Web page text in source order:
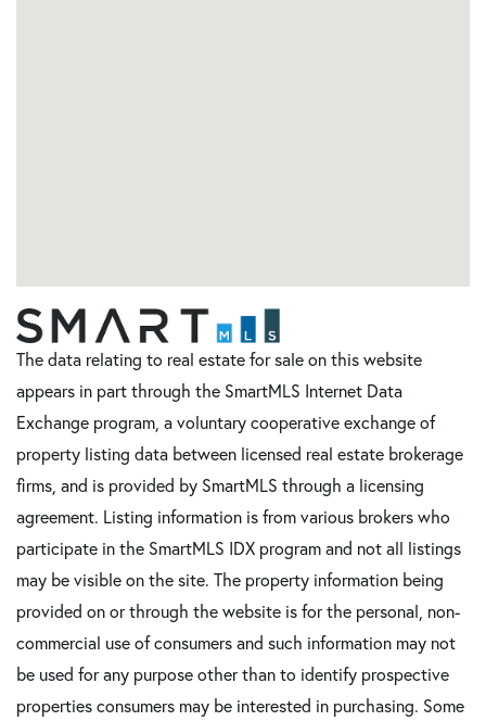
The data relating to real estate for sale on this website
appears in part through the SmartMLS Internet Data
Exchange program, a voluntary cooperative exchange of
property listing data between licensed real estate brokerage
firms, and is provided by SmartMLS through a licensing
agreement. Listing information is from various brokers who
participate in the SmartMLS IDX program and not all listings
may be visible on the site. The property information being
provided on or through the website is for the personal, non-
commercial use of consumers and such information may not
be used for any purpose other than to identify prospective
properties consumers may be interested in purchasing. Some